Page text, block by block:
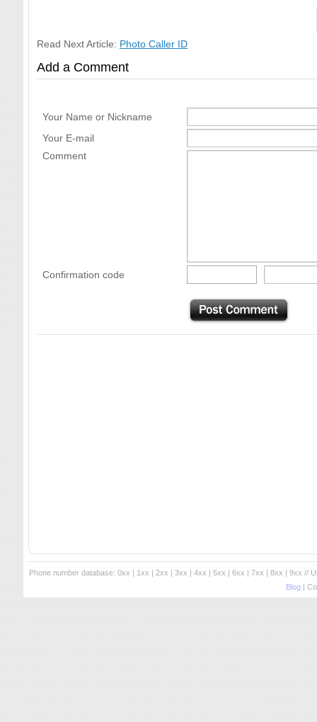
Read Next Article: Photo Caller ID
Add a Comment
Your Name or Nickname
Your E-mail
Comment
Confirmation code
Phone number database: 0xx | 1xx | 2xx | 3xx | 4xx | 5xx | 6xx | 7xx | 8xx | 9xx //
Blog|